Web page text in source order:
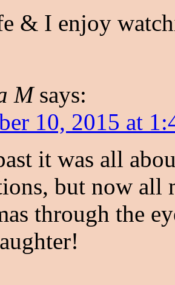
& I enjoy
M says:
10, 2015 at
it was all
but now all
through the